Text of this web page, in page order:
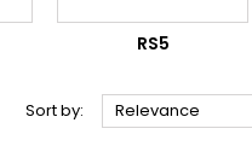
RS5
Sort by: Relevance